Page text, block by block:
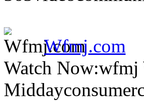
Wfmj.com
Watch Now:wfmj